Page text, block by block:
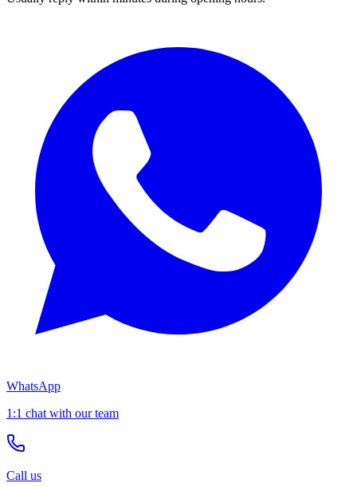
WhatsApp
1:1 chat with our team
Call us